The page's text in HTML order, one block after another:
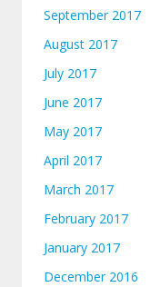
September 2017
August 2017
July 2017
June 2017
May 2017
April 2017
March 2017
February 2017
January 2017
December 2016